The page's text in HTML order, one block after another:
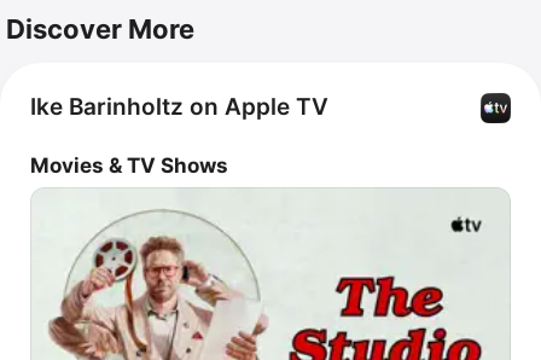
Discover More
Ike Barinholtz on Apple TV
Movies & TV Shows